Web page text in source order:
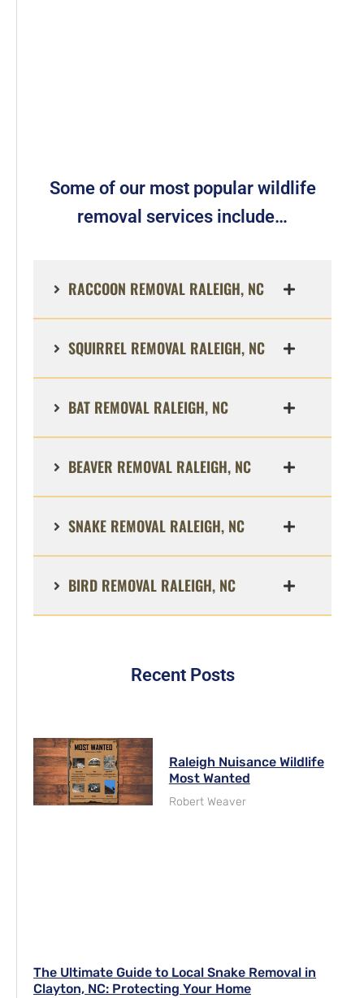
Some of our most popular wildlife
removal services include…
RACCOON REMOVAL RALEIGH, NC
SQUIRREL REMOVAL RALEIGH, NC
BAT REMOVAL RALEIGH, NC
BEAVER REMOVAL RALEIGH, NC
SNAKE REMOVAL RALEIGH, NC
BIRD REMOVAL RALEIGH, NC
Recent Posts
Raleigh Nuisance Wildlife
Most Wanted
Robert Weaver
The Ultimate Guide to Local Snake Removal in
Clayton, NC: Protecting Your Home